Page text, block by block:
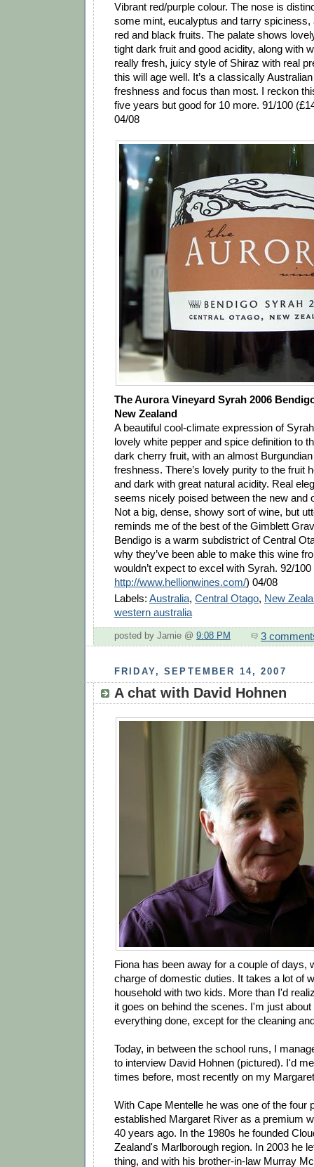
Vibrant red/purple colour. The nose is
some mint, eucalyptus and tarry spiciness,
red and black fruits. The palate shows
tight dark fruit and good acidity, along with
really fresh, juicy style of Shiraz with real
this will age well. It’s a classically
freshness and focus than most. I reckon
five years but good for 10 more. 91/100
04/08
The Aurora Vineyard Syrah 2006
New Zealand
A beautiful cool-climate expression of
lovely white pepper and spice definition to
dark cherry fruit, with an almost
freshness. There’s lovely purity to the fruit
and dark with great natural acidity. Real
seems nicely poised between the new and
Not a big, dense, showy sort of wine, but
reminds me of the best of the Gimblett
Bendigo is a warm subdistrict of Central
why they’ve been able to make this wine
wouldn’t expect to excel with Syrah. 92/100
http://www.hellionwines.com/) 04/08
Labels: Australia, Central Otago, New
western australia
posted by Jamie @ 9:08 PM 3
FRIDAY, SEPTEMBER 14, 2007
A chat with David Hohnen
Fiona has been away for a couple of days,
charge of domestic duties. It takes a lot of
household with two kids. More than I'd
it goes on behind the scenes. I'm just
everything done, except for the cleaning
Today, in between the school runs, I
to interview David Hohnen (pictured). I'd
times before, most recently on my
With Cape Mentelle he was one of the four
established Margaret River as a premium
40 years ago. In the 1980s he founded
Zealand's Marlborough region. In 2003 he
thing, and with his brother-in-law Murray